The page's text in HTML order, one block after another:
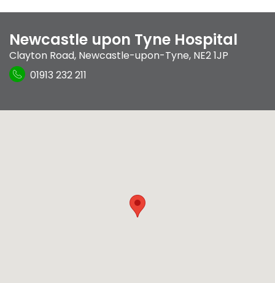
Newcastle upon Tyne Hospital
Clayton Road, Newcastle-upon-Tyne, NE2 1JP
01913 232 211